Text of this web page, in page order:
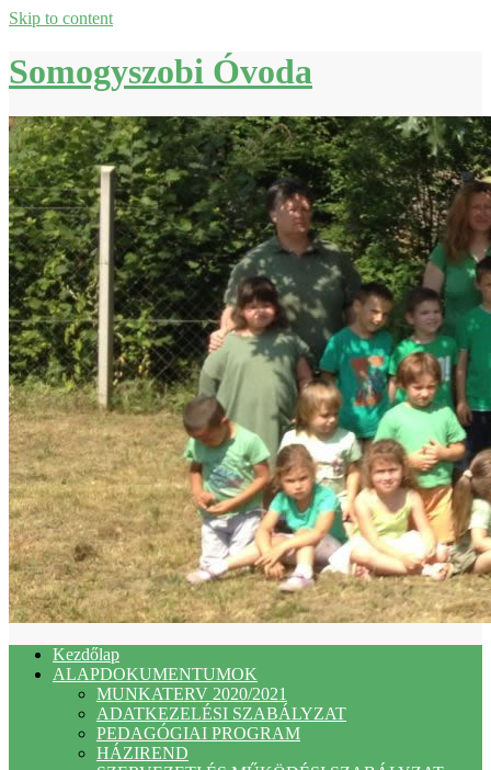
Skip to content
Somogyszobi Óvoda
Kezdőlap
ALAPDOKUMENTUMOK
MUNKATERV 2020/2021
ADATKEZELÉSI SZABÁLYZAT
PEDAGÓGIAI PROGRAM
HÁZIREND